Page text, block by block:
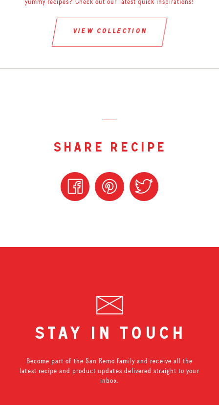
view collection
share recipe
stay in touch
Become part of the San Remo family and receive all the
latest recipe and product updates delivered straight to your
inbox.